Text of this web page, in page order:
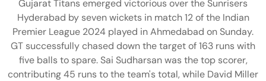
Gujarat Titans emerged victorious over the Sunrisers
Hyderabad by seven wickets in match 12 of the Indian
Premier League 2024 played in Ahmedabad on Sunday.
GT successfully chased down the target of 163 runs with
five balls to spare. Sai Sudharsan was the top scorer,
contributing 45 runs to the team's total, while David Miller